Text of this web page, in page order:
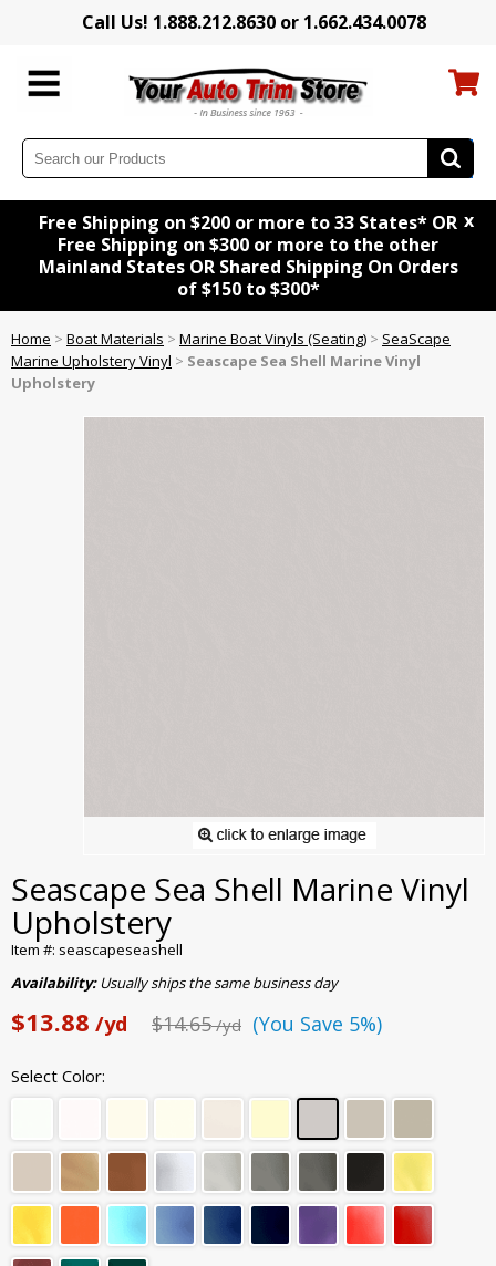
Call Us! 1.888.212.8630 or 1.662.434.0078
Free Shipping on $200 or more to 33 States* OR
Free Shipping on $300 or more to the other
Mainland States OR Shared Shipping On Orders
of $150 to $300*
x
Home > Boat Materials > Marine Boat Vinyls (Seating) > SeaScape
Marine Upholstery Vinyl > Seascape Sea Shell Marine Vinyl
Upholstery
Seascape Sea Shell Marine Vinyl
Upholstery
Item #: seascapeseashell
Availability:Usually ships the same business day
$13.88 /yd $14.65/yd (You Save 5%)
Select Color: